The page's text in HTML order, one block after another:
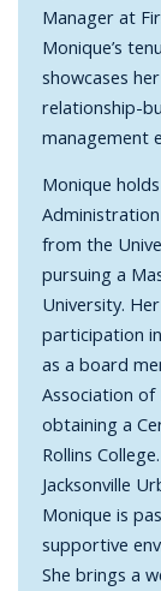
Manager at
Monique’s
showcases
relationship-
management
Monique
from the
pursuing a
University.
participation
as a board
Association of
obtaining a
Rollins
Jacksonville
Monique is
supportive
She brings a